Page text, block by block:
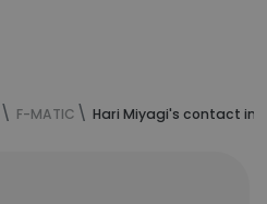
F-MATIC Hari Miyagi's contact